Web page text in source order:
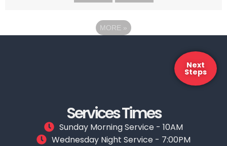
MORE »
Next
Steps
Services Times
Sunday Morning Service - 10AM
Wednesday Night Service - 7:00PM